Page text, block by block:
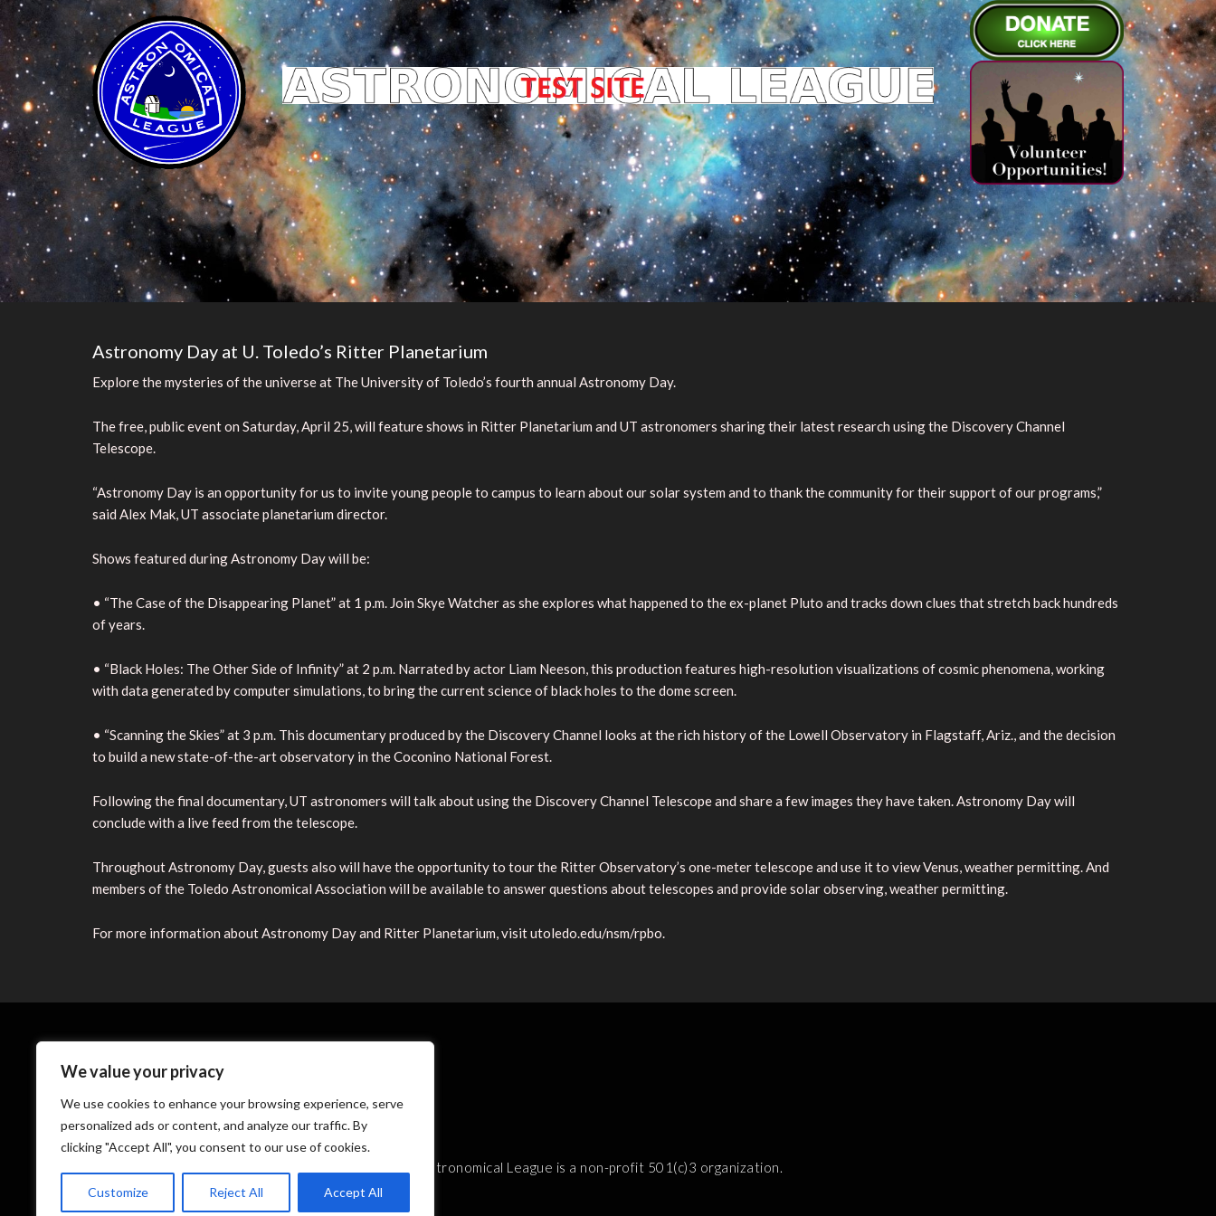
We value your privacy
We use cookies to enhance your browsing experience, serve
personalized ads or content, and analyze our traffic. By
clicking "Accept All", you consent to our use of cookies.
Customize Reject All Accept All
Astronomy Day at U. Toledo’s Ritter Planetarium
Explore the mysteries of the universe at The University of Toledo’s fourth annual Astronomy Day.
The free, public event on Saturday, April 25, will feature shows in Ritter Planetarium and UT astronomers sharing their latest research using the Discovery Channel
Telescope.
“Astronomy Day is an opportunity for us to invite young people to campus to learn about our solar system and to thank the community for their support of our programs,”
said Alex Mak, UT associate planetarium director.
Shows featured during Astronomy Day will be:
• “The Case of the Disappearing Planet” at 1 p.m. Join Skye Watcher as she explores what happened to the ex-planet Pluto and tracks down clues that stretch back hundreds
of years.
• “Black Holes: The Other Side of Infinity” at 2 p.m. Narrated by actor Liam Neeson, this production features high-resolution visualizations of cosmic phenomena, working
with data generated by computer simulations, to bring the current science of black holes to the dome screen.
• “Scanning the Skies” at 3 p.m. This documentary produced by the Discovery Channel looks at the rich history of the Lowell Observatory in Flagstaff, Ariz., and the decision
to build a new state-of-the-art observatory in the Coconino National Forest.
Following the final documentary, UT astronomers will talk about using the Discovery Channel Telescope and share a few images they have taken. Astronomy Day will
conclude with a live feed from the telescope.
Throughout Astronomy Day, guests also will have the opportunity to tour the Ritter Observatory’s one-meter telescope and use it to view Venus, weather permitting. And
members of the Toledo Astronomical Association will be available to answer questions about telescopes and provide solar observing, weather permitting.
For more information about Astronomy Day and Ritter Planetarium, visit utoledo.edu/nsm/rpbo.
The Astronomical League is a non-profit 501(c)3 organization.